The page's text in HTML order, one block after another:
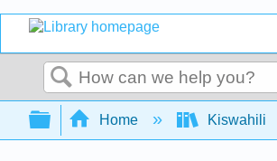
Search
Expand/collapse
Home Kiswahili